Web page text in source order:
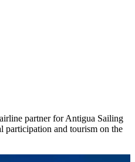
partner for Antigua Sailing
participation and tourism on the